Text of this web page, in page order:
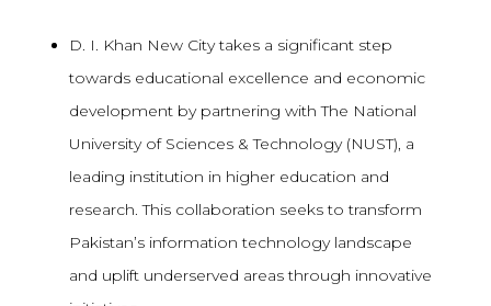
D. I. Khan New City takes a significant step
towards educational excellence and economic
development by partnering with The National
University of Sciences & Technology (NUST), a
leading institution in higher education and
research. This collaboration seeks to transform
Pakistan’s information technology landscape
and uplift underserved areas through innovative